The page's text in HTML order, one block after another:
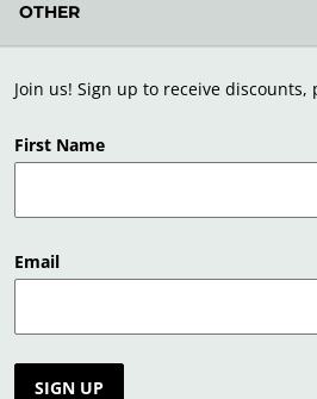
Join us! Sign up to receive discounts,
First Name
Email
SIGN UP
OTHER